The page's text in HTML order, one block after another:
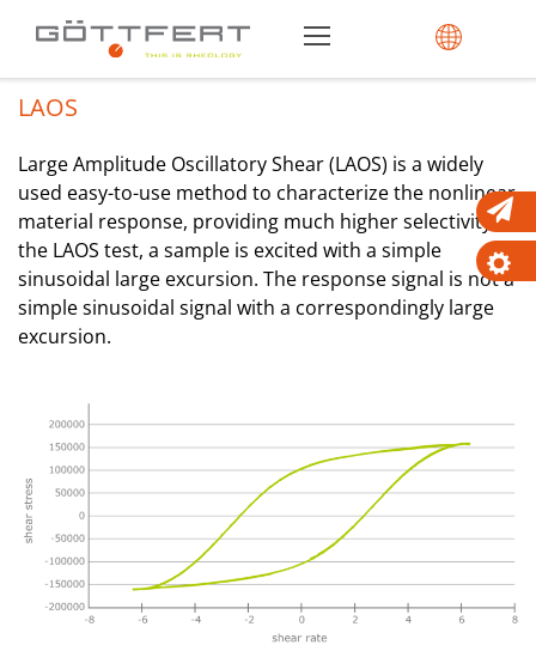
LAOS
Large Amplitude Oscillatory Shear (LAOS) is a widely
used easy-to-use method to characterize the nonlinear
material response, providing much higher selectivity. In
the LAOS test, a sample is excited with a simple
sinusoidal large excursion. The response signal is not a
simple sinusoidal signal with a correspondingly large
excursion.